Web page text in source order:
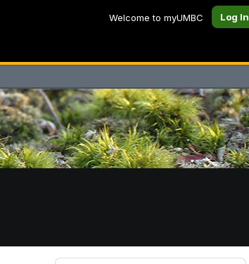
Welcome to myUMBC Log In